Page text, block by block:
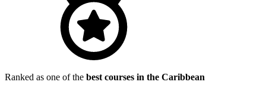
Ranked as one of the best courses in the Caribbean